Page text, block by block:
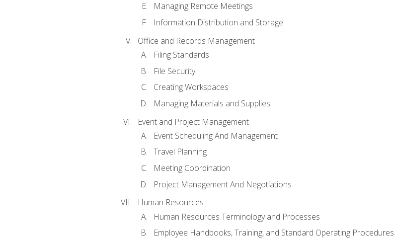
Managing Remote Meetings
Information Distribution and Storage
Office and Records Management
Filing Standards
File Security
Creating Workspaces
Managing Materials and Supplies
Event and Project Management
Event Scheduling And Management
Travel Planning
Meeting Coordination
Project Management And Negotiations
Human Resources
Human Resources Terminology and Processes
Employee Handbooks, Training, and Standard Operating Procedures